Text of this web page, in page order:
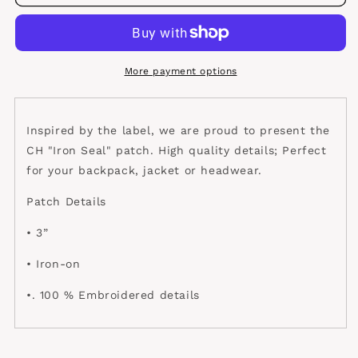
Iron
Iron
Patch
More payment options
Inspired by the label, we are proud to present the
CH "Iron Seal" patch. High quality details; Perfect
for your backpack, jacket or headwear.
Patch Details
• 3”
• Iron-on
•. 100 % Embroidered details